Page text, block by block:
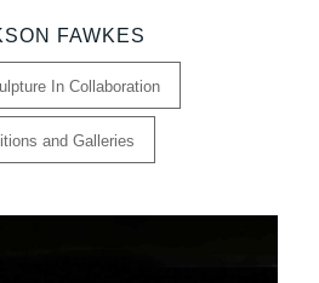
FAWKES
In Collaboration
and Galleries